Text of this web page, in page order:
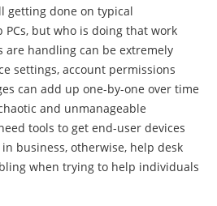
getting done on typical
but who is doing that work
are handling can be extremely
settings, account permissions
can add up one-by-one over time
and unmanageable
tools to get end-user devices
business, otherwise, help desk
when trying to help individuals